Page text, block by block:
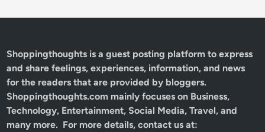
Shoppingthoughts is a guest posting platform to express
and share feelings, experiences, information, and news
for the readers that are provided by bloggers.
Shoppingthoughts.com mainly focuses on Business,
Technology, Entertainment, Social Media, Travel, and
many more. For more details, contact us at: